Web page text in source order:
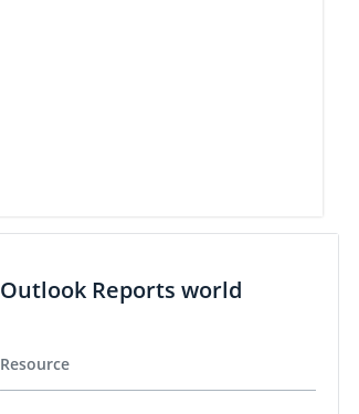
Outlook Reports world
Resource